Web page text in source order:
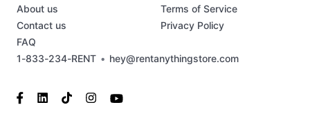
1-833-234-RENT • hey@rentanythingstore.com
About us
Contact us
FAQ
Terms of Service
Privacy Policy